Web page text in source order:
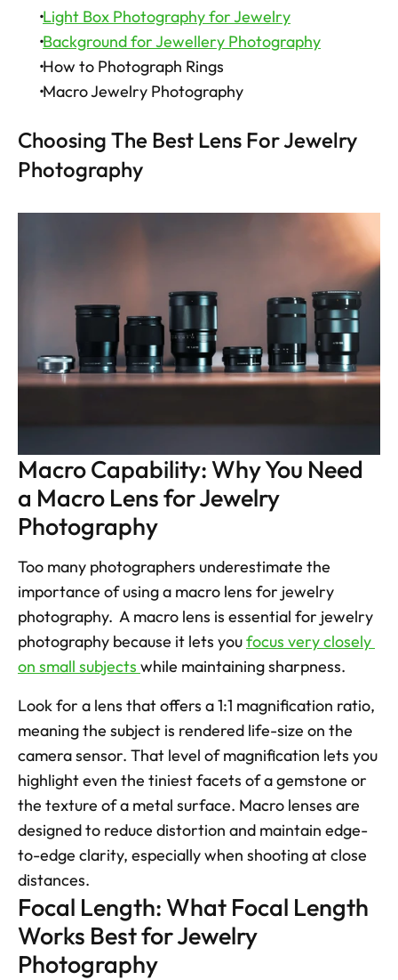
Light Box Photography for Jewelry
Background for Jewellery Photography
How to Photograph Rings
Macro Jewelry Photography
Choosing The Best Lens For Jewelry
Photography
Macro Capability: Why You Need
a Macro Lens for Jewelry
Photography
Too many photographers underestimate the
importance of using a macro lens for jewelry
photography.  A macro lens is essential for jewelry
photography because it lets you focus very closely
on small subjects while maintaining sharpness.
Look for a lens that offers a 1:1 magnification ratio,
meaning the subject is rendered life-size on the
camera sensor. That level of magnification lets you
highlight even the tiniest facets of a gemstone or
the texture of a metal surface. Macro lenses are
designed to reduce distortion and maintain edge-
to-edge clarity, especially when shooting at close
distances.
Focal Length: What Focal Length
Works Best for Jewelry
Photography